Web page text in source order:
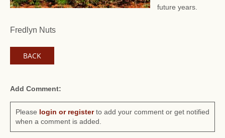
future years.
Fredlyn Nuts
BACK
Add Comment:
Please login or registerto add your comment or get notified
when a comment is added.